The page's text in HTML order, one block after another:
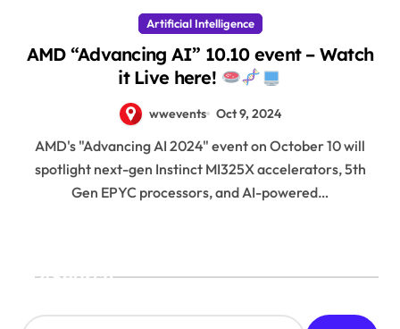
Artificial Intelligence
AMD “Advancing AI” 10.10 event – Watch
it Live here!
wwevents Oct 9, 2024
AMD's "Advancing AI 2024" event on October 10 will
spotlight next-gen Instinct MI325X accelerators, 5th
Gen EPYC processors, and AI-powered…
Search